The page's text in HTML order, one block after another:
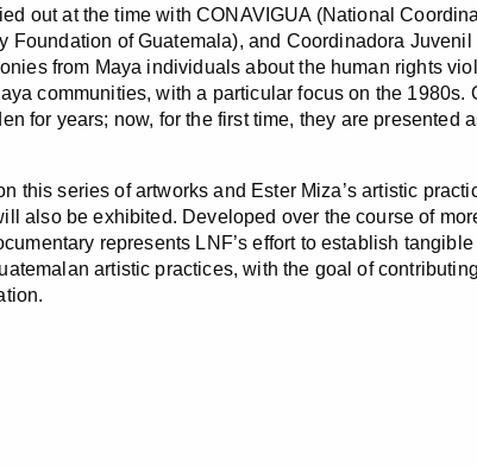
out at the time with CONAVIGUA (National
Foundation of Guatemala), and Coordinadora Juvenil
from Maya individuals about the human rights
communities, with a particular focus on the 1980s.
for years; now, for the first time, they are presented
this series of artworks and Ester Miza’s artistic
also be exhibited. Developed over the course of
represents LNF’s effort to establish tangible
artistic practices, with the goal of